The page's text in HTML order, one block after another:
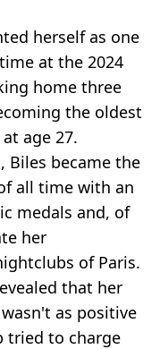
herself as one
at the 2024
home three
the oldest
age 27.
Biles became the
all time with an
medals and, of
her
of Paris.
that her
as positive
tried to charge